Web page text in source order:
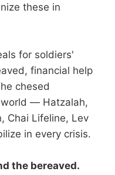
these in
for soldiers'
financial help
chesed
— Hatzalah,
Chai Lifeline, Lev
in every crisis.
the bereaved.